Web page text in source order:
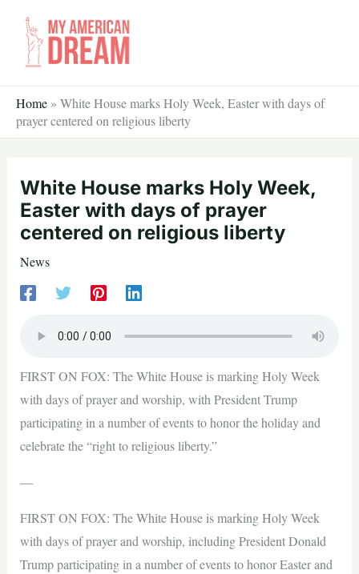
content
Home » White House marks Holy Week, Easter with days of
prayer centered on religious liberty
White House marks Holy Week,
Easter with days of prayer
centered on religious liberty
News
FIRST ON FOX: The White House is marking Holy Week
with days of prayer and worship, with President Trump
participating in a number of events to honor the holiday and
celebrate the “right to religious liberty.”
—
FIRST ON FOX: The White House is marking Holy Week
with days of prayer and worship, including President Donald
Trump participating in a number of events to honor Easter and